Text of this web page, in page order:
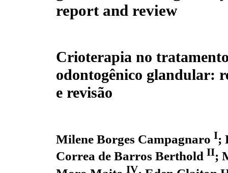
report and review
Crioterapia no
odontogênico glandular:
e revisão
Milene Borges Campagnaro I;
Correa de Barros Berthold II;
IV